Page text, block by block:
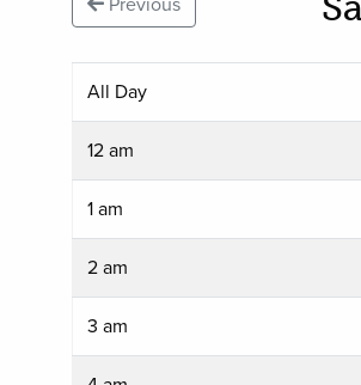
Previous
All Day
12 am
1 am
2 am
3 am